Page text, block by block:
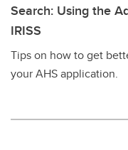
Search: Using the
IRISS
Tips on how to get
your AHS application.